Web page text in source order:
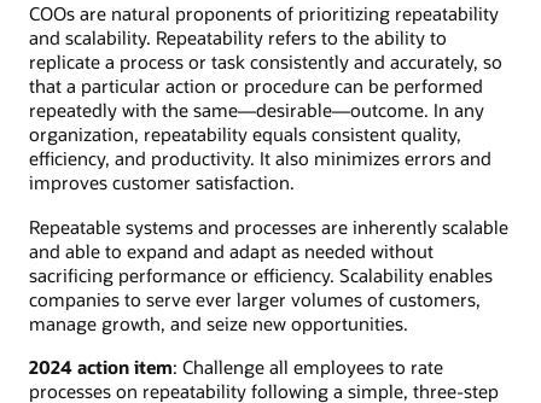
COOs are natural proponents of prioritizing repeatability
and scalability. Repeatability refers to the ability to
replicate a process or task consistently and accurately, so
that a particular action or procedure can be performed
repeatedly with the same—desirable—outcome. In any
organization, repeatability equals consistent quality,
efficiency, and productivity. It also minimizes errors and
improves customer satisfaction.
Repeatable systems and processes are inherently scalable
and able to expand and adapt as needed without
sacrificing performance or efficiency. Scalability enables
companies to serve ever larger volumes of customers,
manage growth, and seize new opportunities.
2024 action item: Challenge all employees to rate
processes on repeatability following a simple, three-step